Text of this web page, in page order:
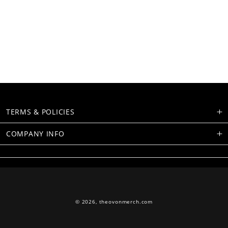
TERMS & POLICIES
COMPANY INFO
© 2026, theovonmerch.com